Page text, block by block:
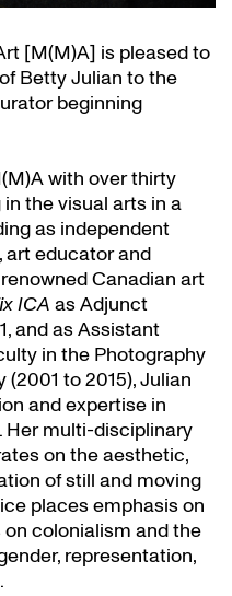
[M(M)A] is pleased to
Betty Julian to the
beginning
with over thirty
the visual arts in a
as independent
educator and
Canadian art
ICA as Adjunct
and as Assistant
in the Photography
to 2015), Julian
and expertise in
Her multi-disciplinary
on the aesthetic,
of still and moving
places emphasis on
colonialism and the
representation,